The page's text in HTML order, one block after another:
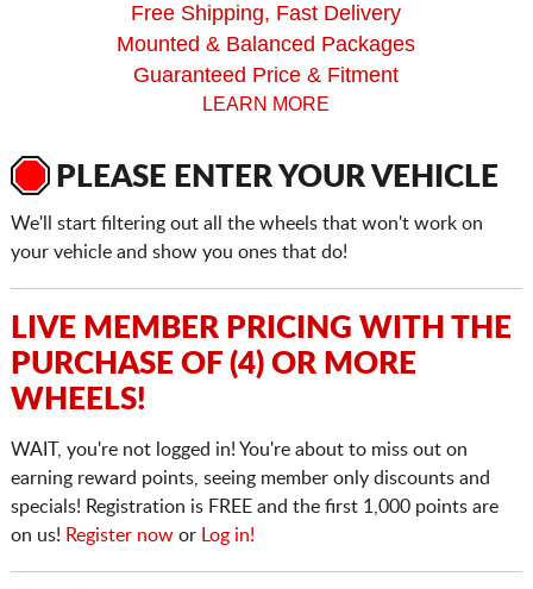
Free Shipping, Fast Delivery
Mounted & Balanced Packages
Guaranteed Price & Fitment
LEARN MORE
PLEASE ENTER YOUR VEHICLE
We'll start filtering out all the wheels that won't work on
your vehicle and show you ones that do!
LIVE MEMBER PRICING WITH THE
PURCHASE OF (4) OR MORE
WHEELS!
WAIT, you're not logged in! You're about to miss out on
earning reward points, seeing member only discounts and
specials! Registration is FREE and the first 1,000 points are
on us! Register nowor Log in!